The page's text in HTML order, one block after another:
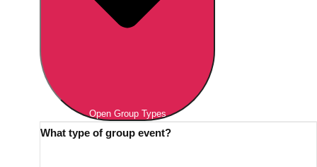
Open Group Types
What type of group event?